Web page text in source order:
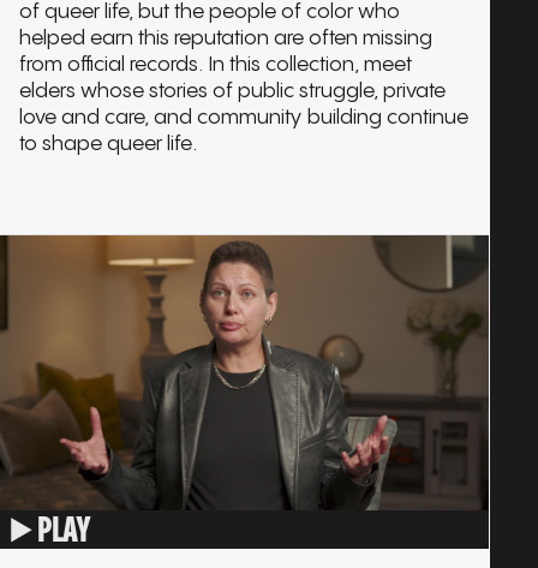
of queer life, but the people of color who
helped earn this reputation are often missing
from official records. In this collection, meet
elders whose stories of public struggle, private
love and care, and community building continue
to shape queer life.
PLAY